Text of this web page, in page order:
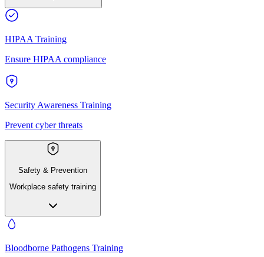
HIPAA Training
Ensure HIPAA compliance
Security Awareness Training
Prevent cyber threats
Safety & Prevention
Workplace safety training
Bloodborne Pathogens Training